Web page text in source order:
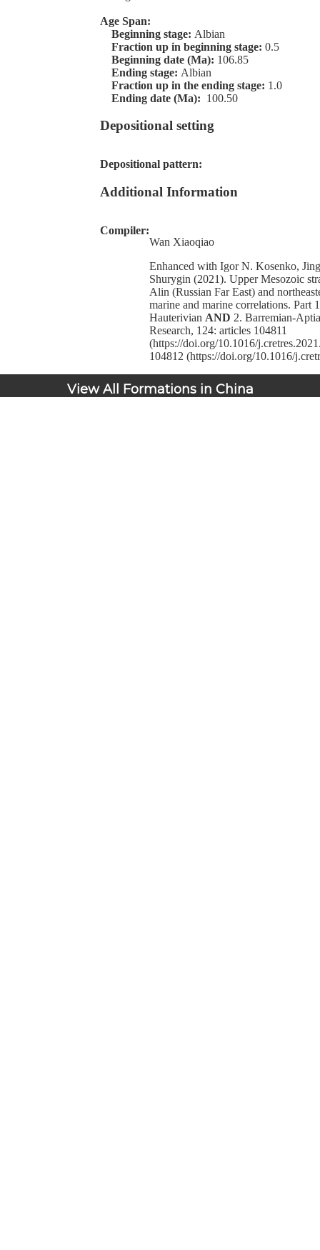
Age Span:
Beginning stage: Albian
Fraction up in beginning stage: 0.5
Beginning date (Ma): 106.85
Ending stage: Albian
Fraction up in the ending stage: 1.0
Ending date (Ma): 100.50
Depositional setting
Depositional pattern:
Additional Information
Compiler:
Wan Xiaoqiao
Enhanced with Igor N. Kosenko,
Shurygin (2021). Upper Mesozoic
Alin (Russian Far East) and
marine and marine correlations. Part
Hauterivian AND 2. Barremian-
Research, 124: articles 104811
(https://doi.org/10.1016/
104812 (https://doi.org/10.1016/
View All Formations in China